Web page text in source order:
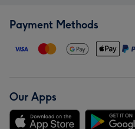
Payment Methods
Our Apps